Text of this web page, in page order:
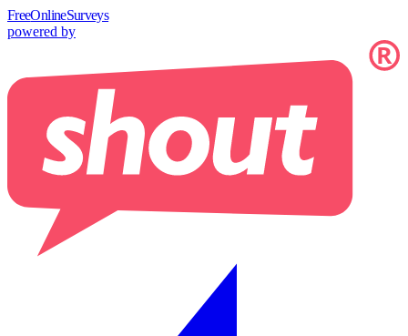
FreeOnlineSurveys
powered by